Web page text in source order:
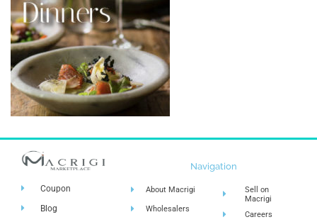
Coupon
Blog
Navigation
About Macrigi
Wholesalers
Sell on
Macrigi
Careers